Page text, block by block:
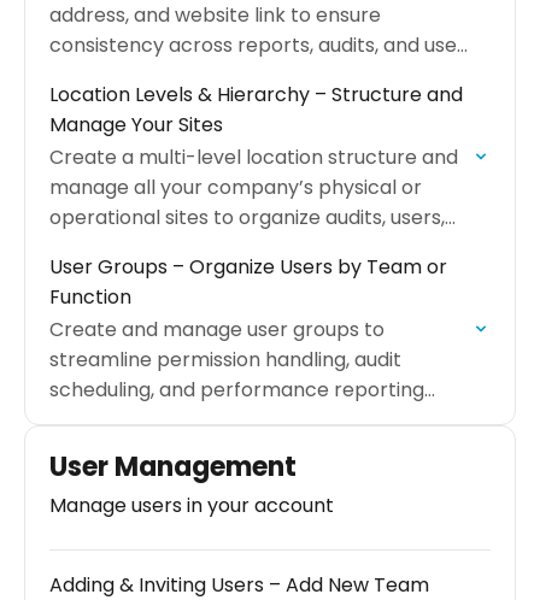
address, and website link to ensure
consistency across reports, audits, and user
Location Levels & Hierarchy – Structure and
Manage Your Sites
Create a multi-level location structure and
manage all your company’s physical or
operational sites to organize audits, users,
User Groups – Organize Users by Team or
Function
Create and manage user groups to
streamline permission handling, audit
scheduling, and performance reporting
across your organization.
User Management
Manage users in your account
Adding & Inviting Users – Add New Team